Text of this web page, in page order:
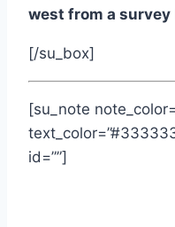
west from a survey
[/su_box]
[su_note
id=””]